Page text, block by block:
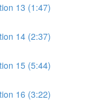
13 (1:47)
14 (2:37)
15 (5:44)
16 (3:22)